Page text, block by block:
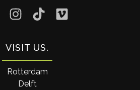
VISIT US
Rotterdam
Delft